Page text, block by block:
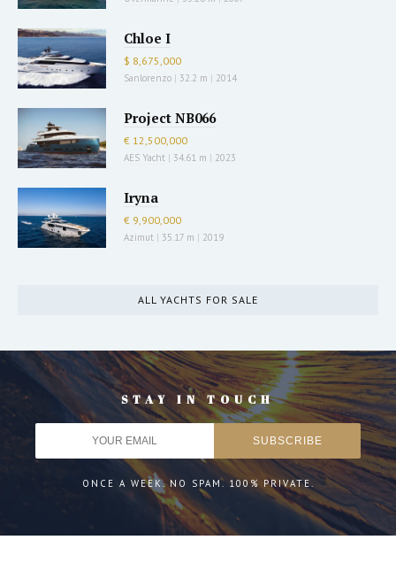
Chloe I
$ 8,675,000
Sanlorenzo | 32.2 m | 2014
Project NB066
€ 12,500,000
AES Yacht | 34.61 m | 2023
Iryna
€ 9,900,000
Azimut | 35.17 m | 2019
ALL YACHTS FOR SALE
STAY IN TOUCH
ONCE A WEEK. NO SPAM. 100% PRIVATE.